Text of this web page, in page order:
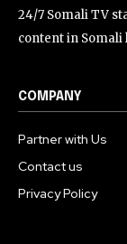
24/7 Somali TV
content in Somali
COMPANY
Partner with Us
Contact us
Privacy Policy